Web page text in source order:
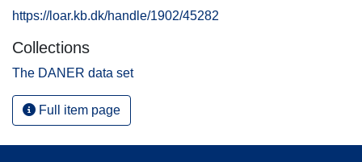
https://loar.kb.dk/handle/1902/45282
Collections
The DANER data set
Full item page